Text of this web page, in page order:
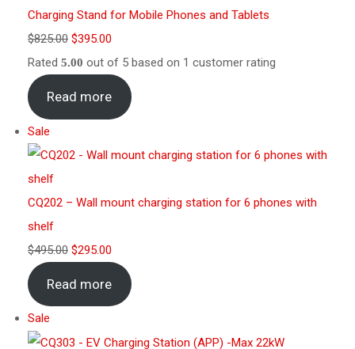
Charging Stand for Mobile Phones and Tablets
$825.00 $395.00
Rated 5.00 out of 5 based on 1 customer rating
Read more
Sale
CQ202 – Wall mount charging station for 6 phones with
shelf
$495.00 $295.00
Read more
Sale